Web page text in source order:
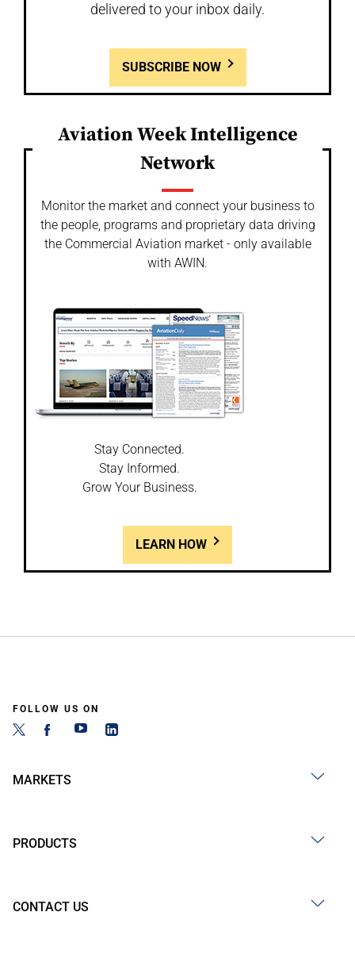
delivered to your inbox daily.
SUBSCRIBE NOW
Aviation Week Intelligence
Network
Monitor the market and connect your business to
the people, programs and proprietary data driving
the Commercial Aviation market - only available
with AWIN.
Stay Connected.
Stay Informed.
Grow Your Business.
LEARN HOW
FOLLOW US ON
MARKETS
PRODUCTS
CONTACT US